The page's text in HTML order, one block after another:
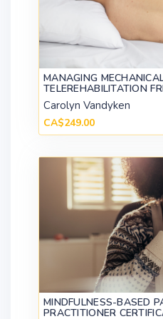
MANAGING
TELEREHABILITATION
Carolyn Vandyken
CA$249.00
MINDFULNESS-BASED
PRACTITIONER